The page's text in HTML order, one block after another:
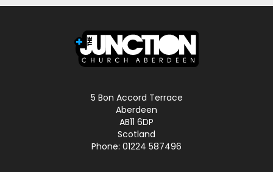
5 Bon Accord Terrace
Aberdeen
AB11 6DP
Scotland
Phone: 01224 587496